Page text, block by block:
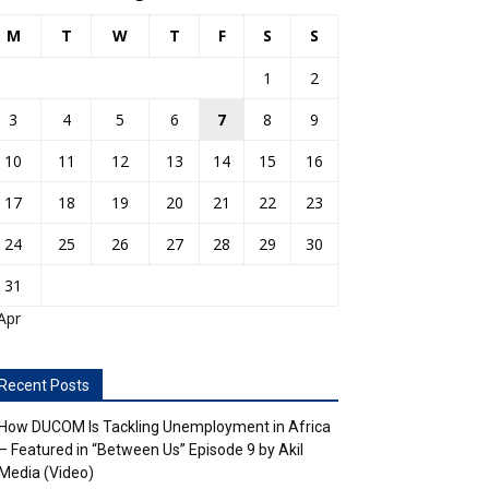
M T W T F S S
1
2
3
4 5 6 7 8
9
10
11 12 13 14 15
16
17
18 19 20 21 22
23
24
25 26 27 28 29
30
31
Posts
DUCOM Is Tackling Unemployment in Africa
Featured in “Between Us” Episode 9 by Akil
(Video)